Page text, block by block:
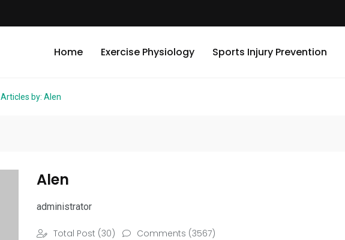
Home Exercise Physiology Sports Injury Prevention
Articles by: Alen
Alen
administrator
Total Post (30) Comments (3567)